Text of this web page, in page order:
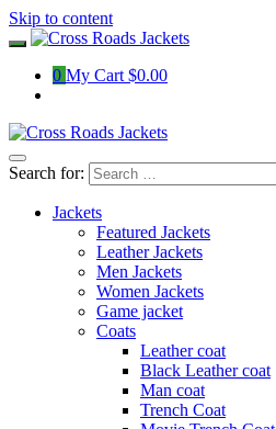
Skip to content
0 My Cart $0.00
Search for:
Jackets
Featured Jackets
Leather Jackets
Men Jackets
Women Jackets
Game jacket
Coats
Leather coat
Black Leather coat
Man coat
Trench Coat